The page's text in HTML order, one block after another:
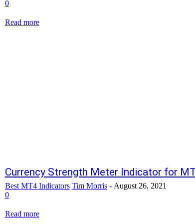
0
Read more
Currency Strength Meter Indicator for
Best MT4 Indicators Tim Morris - August 26, 2021
0
Read more